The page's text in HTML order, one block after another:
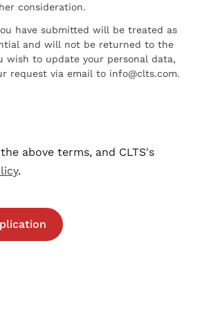
consideration.
have submitted will be treated as
and will not be returned to the
wish to update your personal data,
request via email to info@clts.com.
above terms, and CLTS's
.